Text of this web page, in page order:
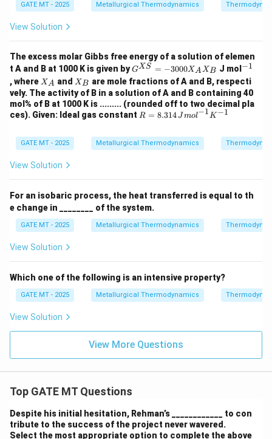
GATE MT - 2025 Metallurgical Thermodynamics
View Solution
The excess molar Gibbs free energy of a solution of elemen
t A and B at 1000 K is given byG^
{X
S}
=
-3
00
X_
A
GXS = −3000XAXB J mol ^
{-
1}
−1
, where X
_
A
XA and X
_
B
XB are mole fractions of A and B, respecti
vely. The activity of B in a solution of A and B containing 40
mol% of B at 1000 K is ......... (rounded off to two decimal pla
ces). Given: Ideal gas constant R =
{J
mo
{K}
^{-
1}
R = 8.314Jmol−1K−1
GATE MT - 2025 Metallurgical Thermodynamics
View Solution
For an isobaric process, the heat transferred is equal to th
e change in ________ of the system.
GATE MT - 2025 Metallurgical Thermodynamics
View Solution
Which one of the following is an intensive property?
GATE MT - 2025 Metallurgical Thermodynamics
View Solution
View More Questions
Top GATE MT Questions
Despite his initial hesitation, Rehman’s ____________ to con
tribute to the success of the project never wavered.
Select the most appropriate option to complete the above